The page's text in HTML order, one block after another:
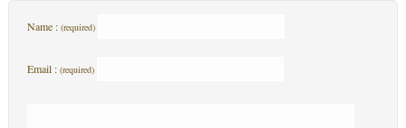
Name : (required)
Email : (required)